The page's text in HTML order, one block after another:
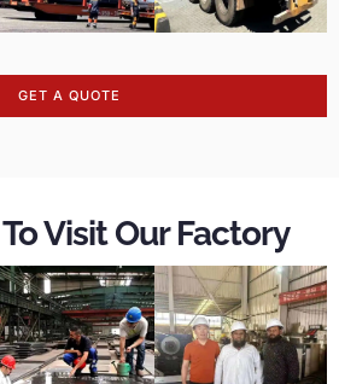
GET A QUOTE
Visit Our Factory